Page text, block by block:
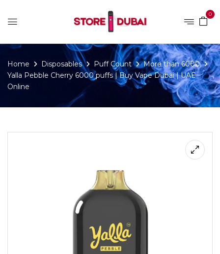
0
Home Disposables Puff Count
More than 6000
Yalla Pebble Cherry 6000 puffs | Buy Vape Dubai | UAE
Online